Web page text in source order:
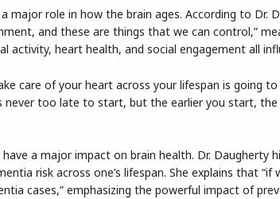
major role in how the brain ages. According to Dr.
and these are things that we can control,”
activity, heart health, and social engagement all
care of your heart across your lifespan is going
never too late to start, but the earlier you start,
a major impact on brain health. Dr. Daugherty
risk across one’s lifespan. She explains that “if
cases,” emphasizing the powerful impact of